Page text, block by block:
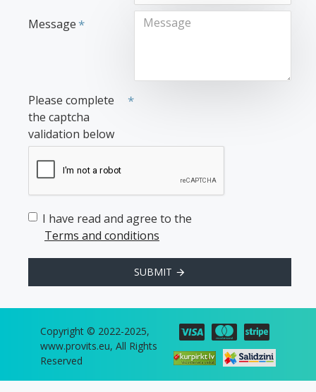
Message
Please complete
the captcha
validation below
I have read and agree to the
Terms and conditions
SUBMIT
Copyright © 2022-2025,
www.provits.eu, All Rights
Reserved